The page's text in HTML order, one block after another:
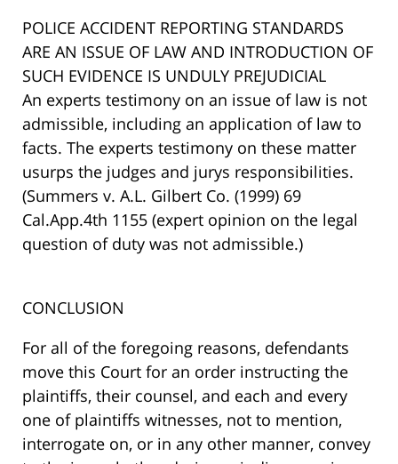
POLICE ACCIDENT REPORTING STANDARDS
ARE AN ISSUE OF LAW AND INTRODUCTION OF
SUCH EVIDENCE IS UNDULY PREJUDICIAL
An experts testimony on an issue of law is not
admissible, including an application of law to
facts. The experts testimony on these matter
usurps the judges and jurys responsibilities.
(Summers v. A.L. Gilbert Co. (1999) 69
Cal.App.4th 1155 (expert opinion on the legal
question of duty was not admissible.)
CONCLUSION
For all of the foregoing reasons, defendants
move this Court for an order instructing the
plaintiffs, their counsel, and each and every
one of plaintiffs witnesses, not to mention,
interrogate on, or in any other manner, convey